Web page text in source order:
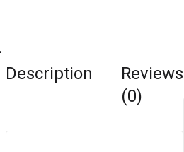
Description
Reviews
(0)